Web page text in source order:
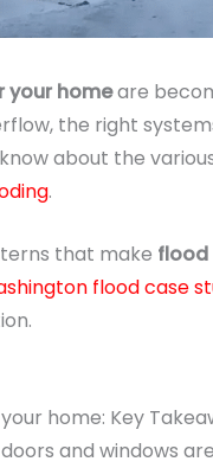
your homeare
the right
about the
.
that make flood
flood case
home: Key
and windows